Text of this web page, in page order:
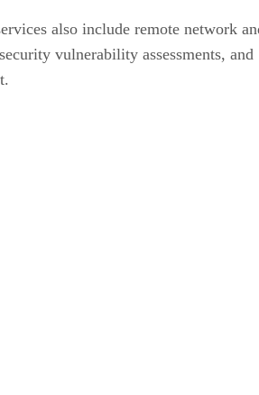
also include remote network
vulnerability assessments, and